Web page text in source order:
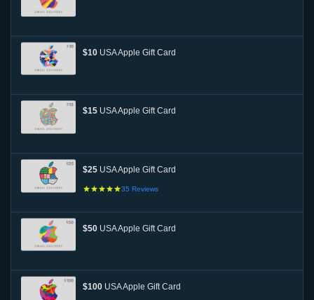
$10 USA Apple Gift Card
$15 USA Apple Gift Card
$25 USA Apple Gift Card
35 Reviews
$50 USA Apple Gift Card
$100 USA Apple Gift Card